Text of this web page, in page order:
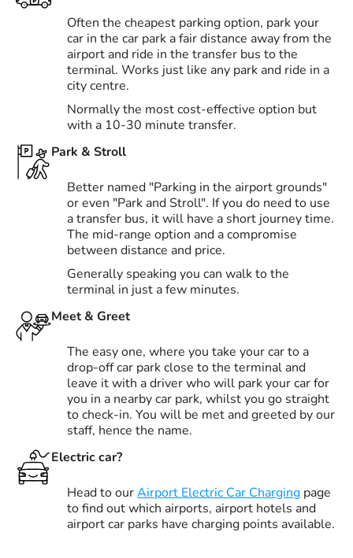
Often the cheapest parking option, park your
car in the car park a fair distance away from the
airport and ride in the transfer bus to the
terminal. Works just like any park and ride in a
city centre.
Normally the most cost-effective option but
with a 10-30 minute transfer.
Park & Stroll
Better named "Parking in the airport grounds"
or even "Park and Stroll". If you do need to use
a transfer bus, it will have a short journey time.
The mid-range option and a compromise
between distance and price.
Generally speaking you can walk to the
terminal in just a few minutes.
Meet & Greet
The easy one, where you take your car to a
drop-off car park close to the terminal and
leave it with a driver who will park your car for
you in a nearby car park, whilst you go straight
to check-in. You will be met and greeted by our
staff, hence the name.
Electric car?
Head to ourAirport Electric Car Charging page
to find out which airports, airport hotels and
airport car parks have charging points available.